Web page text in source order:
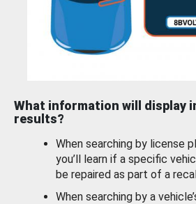
What information will display
results?
When searching by license
you’ll learn if a specific
be repaired as part of a
When searching by a